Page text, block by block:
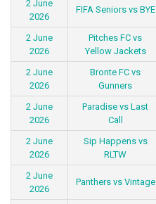
2 June
2026
FIFA Seniors vs BYE
2 June
2026
Pitches FC vs
Yellow Jackets
2 June
2026
Bronte FC vs
Gunners
2 June
2026
Paradise vs Last
Call
2 June
2026
Sip Happens vs
RLTW
2 June
2026
Panthers vs Vintage